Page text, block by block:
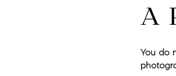
A
You do